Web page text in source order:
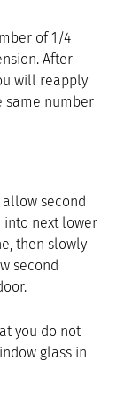
of 1/4
After
will reapply
same number
second
into next lower
then slowly
second
you do not
glass in